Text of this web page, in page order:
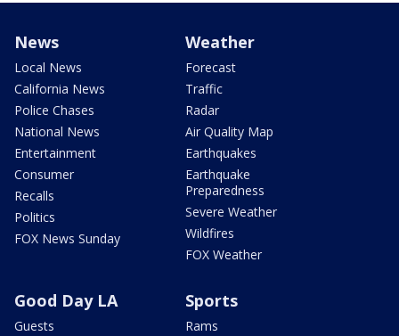
News
Local News
California News
Police Chases
National News
Entertainment
Consumer
Recalls
Politics
FOX News Sunday
Weather
Forecast
Traffic
Radar
Air Quality Map
Earthquakes
Earthquake
Preparedness
Severe Weather
Wildfires
FOX Weather
Good Day LA
Guests
Sports
Rams